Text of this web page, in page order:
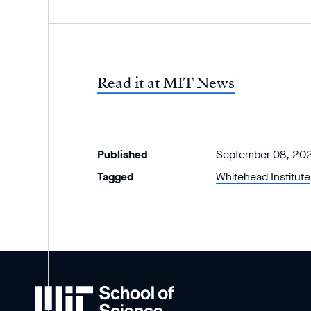
Read it at MIT News
Published
September 08,
Tagged
Whitehead Institute